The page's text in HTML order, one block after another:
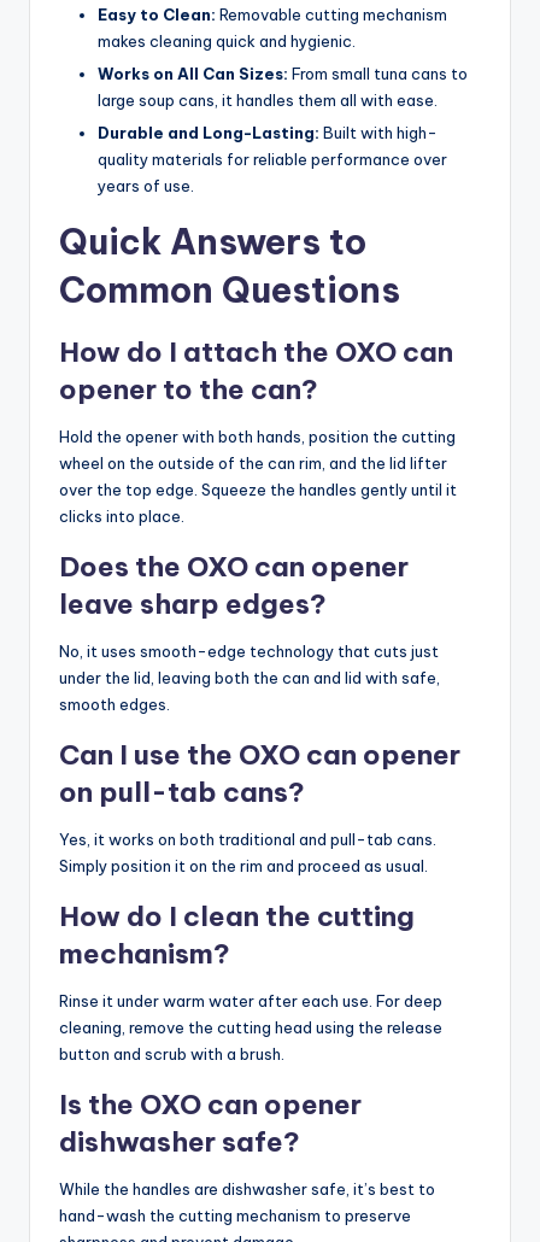
Easy to Clean: Removable cutting mechanism
makes cleaning quick and hygienic.
Works on All Can Sizes: From small tuna cans to
large soup cans, it handles them all with ease.
Durable and Long-Lasting: Built with high-
quality materials for reliable performance over
years of use.
Quick Answers to
Common Questions
How do I attach the OXO can
opener to the can?
Hold the opener with both hands, position the cutting
wheel on the outside of the can rim, and the lid lifter
over the top edge. Squeeze the handles gently until it
clicks into place.
Does the OXO can opener
leave sharp edges?
No, it uses smooth-edge technology that cuts just
under the lid, leaving both the can and lid with safe,
smooth edges.
Can I use the OXO can opener
on pull-tab cans?
Yes, it works on both traditional and pull-tab cans.
Simply position it on the rim and proceed as usual.
How do I clean the cutting
mechanism?
Rinse it under warm water after each use. For deep
cleaning, remove the cutting head using the release
button and scrub with a brush.
Is the OXO can opener
dishwasher safe?
While the handles are dishwasher safe, it’s best to
hand-wash the cutting mechanism to preserve